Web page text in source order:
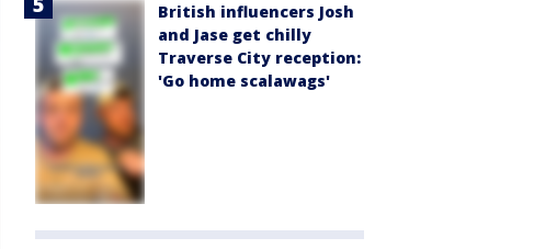
British influencers Josh
and Jase get chilly
Traverse City reception:
'Go home scalawags'